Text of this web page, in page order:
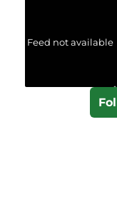
Feed not available